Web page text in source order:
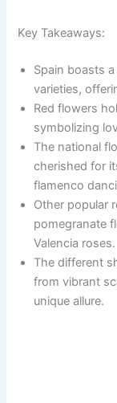
Key Takeaways:
Spain boasts
varieties,
Red flowers
symbolizing
The national
cherished for
flamenco
Other popular
pomegranate
Valencia roses.
The different
from vibrant
unique allure.